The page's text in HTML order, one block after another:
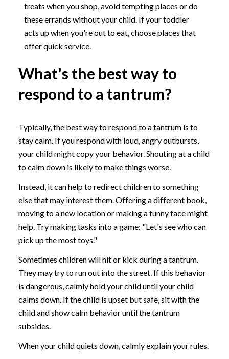
treats when you shop, avoid tempting places or do
these errands without your child. If your toddler
acts up when you're out to eat, choose places that
offer quick service.
What's the best way to
respond to a tantrum?
Typically, the best way to respond to a tantrum is to
stay calm. If you respond with loud, angry outbursts,
your child might copy your behavior. Shouting at a child
to calm down is likely to make things worse.
Instead, it can help to redirect children to something
else that may interest them. Offering a different book,
moving to a new location or making a funny face might
help. Try making tasks into a game: "Let's see who can
pick up the most toys."
Sometimes children will hit or kick during a tantrum.
They may try to run out into the street. If this behavior
is dangerous, calmly hold your child until your child
calms down. If the child is upset but safe, sit with the
child and show calm behavior until the tantrum
subsides.
When your child quiets down, calmly explain your rules.